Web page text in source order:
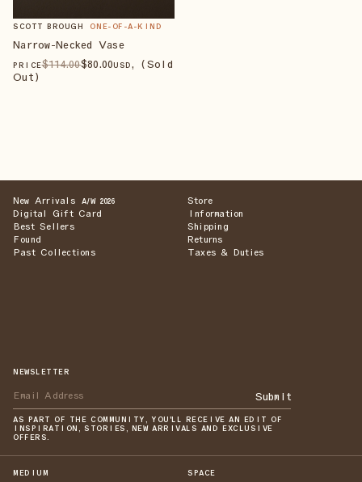
SCOTT BROUGH ONE-OF-A-KIND
Narrow-Necked Vase
PRICE$114.00$80.00USD , (Sold
Out)
New Arrivals A/W 2026
Digital Gift Card
Best Sellers
Found
Past Collections
Store
Information
Shipping
Returns
Taxes & Duties
NEWSLETTER
Submit
AS PART OF THE COMMUNITY, YOU'LL RECEIVE AN EDIT OF
INSPIRATION, STORIES, NEW ARRIVALS AND EXCLUSIVE
OFFERS.
MEDIUM SPACE